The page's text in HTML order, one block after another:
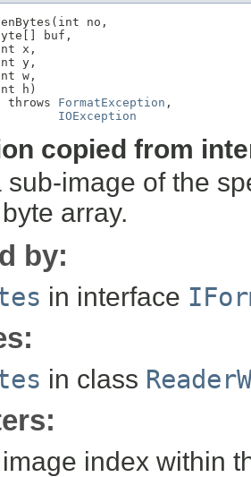
no,
buf,
x,
y,
w,
h)
throws
FormatException ,
IOException
copied from
sub-image of the
array.
by:
in interface
in class
index within